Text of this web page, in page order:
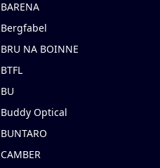
BARENA
Bergfabel
BRU NA BOINNE
BTFL
BU
Buddy Optical
BUNTARO
CAMBER